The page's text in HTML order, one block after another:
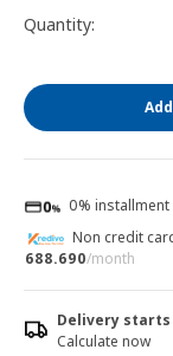
Quantity:
0%
Non credit
688.690/month
Delivery starts
Calculate now